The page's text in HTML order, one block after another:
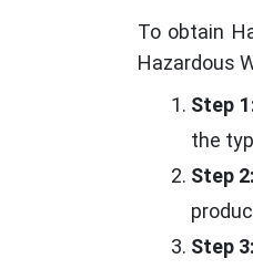
To obtain
Hazardous
Step
the
Step
Step